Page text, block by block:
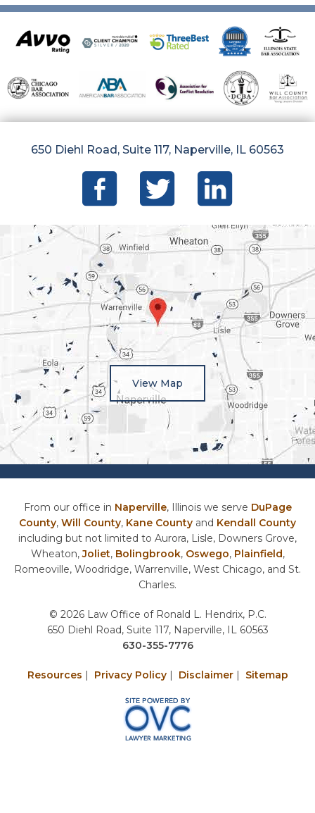
650 Diehl Road, Suite 117, Naperville, IL 60563
View Map
From our office in Naperville, Illinois we serve DuPage
County, Will County, Kane County and Kendall County
including but not limited to Aurora, Lisle, Downers Grove,
Wheaton,Joliet, Bolingbrook, Oswego, Plainfield,
Romeoville, Woodridge, Warrenville, West Chicago, and St.
Charles.
© 2026 Law Office of Ronald L. Hendrix, P.C.
650 Diehl Road, Suite 117, Naperville, IL 60563
630-355-7776
Resources | Privacy Policy| Disclaimer| Sitemap